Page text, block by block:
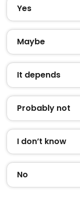
Yes
Maybe
It depends
Probably not
I don’t know
No